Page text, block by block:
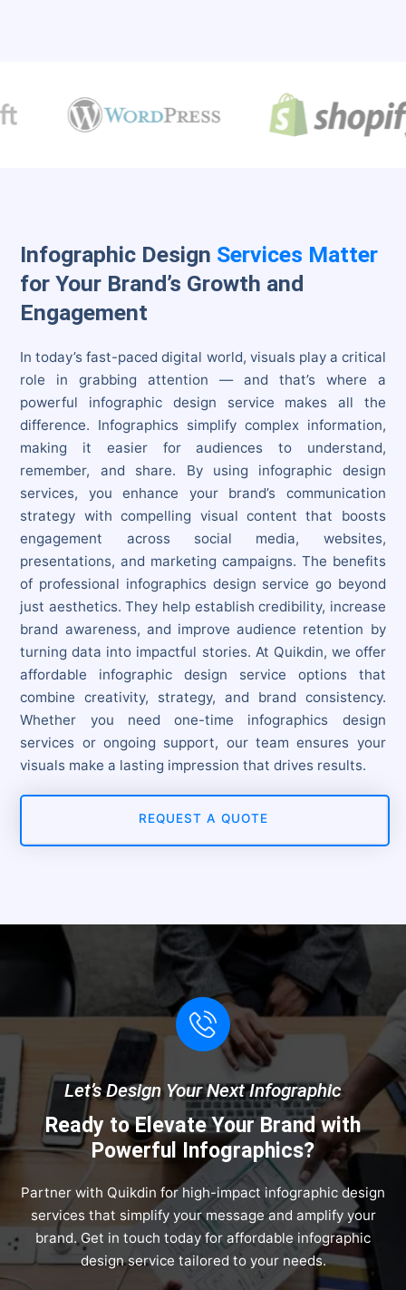
Infographic Design Services Matter
for Your Brand’s Growth and
Engagement
In today’s fast-paced digital world, visuals play a critical
role in grabbing attention — and that’s where a
powerful infographic design service makes all the
difference. Infographics simplify complex information,
making it easier for audiences to understand,
remember, and share. By using infographic design
services, you enhance your brand’s communication
strategy with compelling visual content that boosts
engagement across social media, websites,
presentations, and marketing campaigns. The benefits
of professional infographics design service go beyond
just aesthetics. They help establish credibility, increase
brand awareness, and improve audience retention by
turning data into impactful stories. At Quikdin, we offer
affordable infographic design service options that
combine creativity, strategy, and brand consistency.
Whether you need one-time infographics design
services or ongoing support, our team ensures your
visuals make a lasting impression that drives results.
REQUEST A QUOTE
Let’s Design Your Next Infographic
Ready to Elevate Your Brand with
Powerful Infographics?
Partner with Quikdin for high-impact infographic design
services that simplify your message and amplify your
brand. Get in touch today for affordable infographic
design service tailored to your needs.